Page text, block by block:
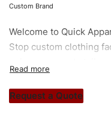
Custom Brand
Welcome to Quick
Stop custom clothing
stitch count. Let’s
Request a Quote